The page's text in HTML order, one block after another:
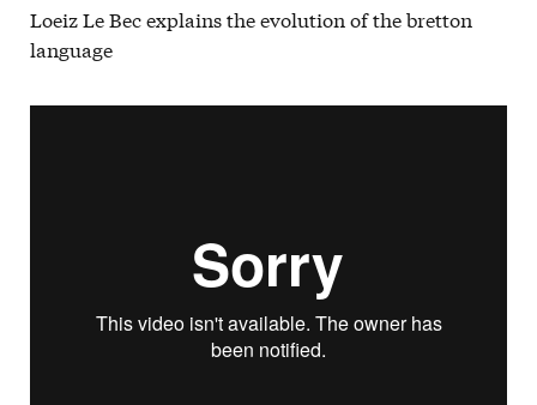
Loeiz Le Bec explains the evolution of the bretton
language